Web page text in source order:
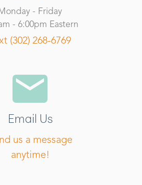
- Friday
- 6:00pm Eastern
(302) 268-6769
Email Us
us a message
anytime!